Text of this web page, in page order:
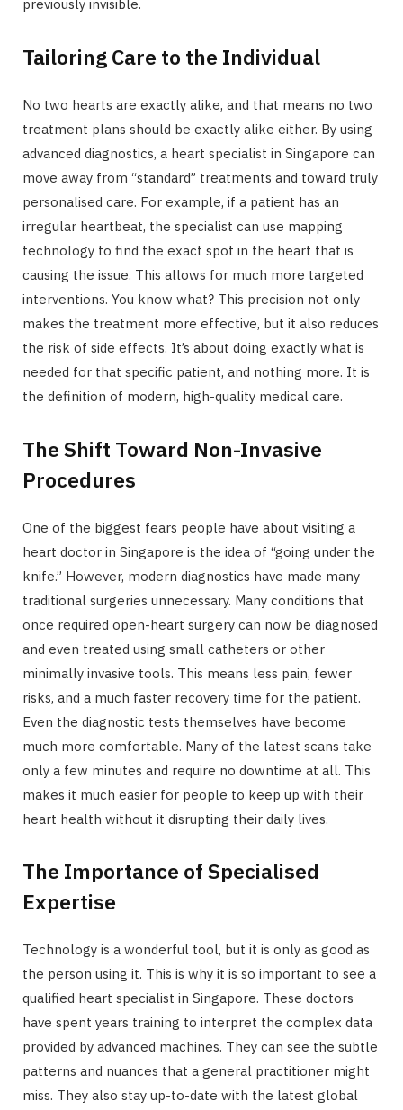
previously invisible.
Tailoring Care to the Individual
No two hearts are exactly alike, and that means no two
treatment plans should be exactly alike either. By using
advanced diagnostics, a heart specialist in Singapore can
move away from “standard” treatments and toward truly
personalised care. For example, if a patient has an
irregular heartbeat, the specialist can use mapping
technology to find the exact spot in the heart that is
causing the issue. This allows for much more targeted
interventions. You know what? This precision not only
makes the treatment more effective, but it also reduces
the risk of side effects. It’s about doing exactly what is
needed for that specific patient, and nothing more. It is
the definition of modern, high-quality medical care.
The Shift Toward Non-Invasive
Procedures
One of the biggest fears people have about visiting a
heart doctor in Singapore is the idea of “going under the
knife.” However, modern diagnostics have made many
traditional surgeries unnecessary. Many conditions that
once required open-heart surgery can now be diagnosed
and even treated using small catheters or other
minimally invasive tools. This means less pain, fewer
risks, and a much faster recovery time for the patient.
Even the diagnostic tests themselves have become
much more comfortable. Many of the latest scans take
only a few minutes and require no downtime at all. This
makes it much easier for people to keep up with their
heart health without it disrupting their daily lives.
The Importance of Specialised
Expertise
Technology is a wonderful tool, but it is only as good as
the person using it. This is why it is so important to see a
qualified heart specialist in Singapore. These doctors
have spent years training to interpret the complex data
provided by advanced machines. They can see the subtle
patterns and nuances that a general practitioner might
miss. They also stay up-to-date with the latest global